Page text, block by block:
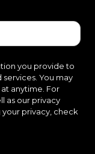
you provide to
You may
anytime. For
as our privacy
privacy, check